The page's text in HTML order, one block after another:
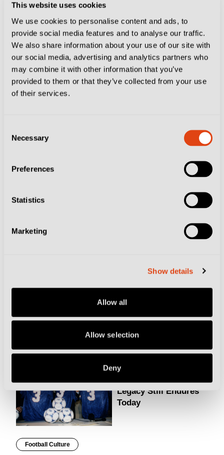
This website uses cookies
We use cookies to personalise content and ads, to
provide social media features and to analyse our traffic.
We also share information about your use of our site with
our social media, advertising and analytics partners who
may combine it with other information that you’ve
provided to them or that they’ve collected from your use
of their services.
Selection
Necessary
Preferences
Statistics
Marketing
Show details
Allow all
Allow selection
Deny
Derby Days Galore as Serie B
Announce Fixtures for 2026-27
Essentials
The Luca Toni Tour:
Following the Former
the Most of Your
Calcio Trip to Modena
Modena
Why Luciano
Legacy Still Endures
Today
Football Culture